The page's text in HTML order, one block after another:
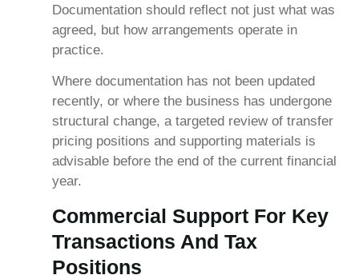
Documentation should reflect not just what was
agreed, but how arrangements operate in
practice.
Where documentation has not been updated
recently, or where the business has undergone
structural change, a targeted review of transfer
pricing positions and supporting materials is
advisable before the end of the current financial
year.
Commercial Support For Key
Transactions And Tax
Positions